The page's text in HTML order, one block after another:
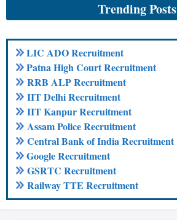
Trending Posts
LIC ADO Recruitment
Patna High Court Recruitment
RRB ALP Recruitment
IIT Delhi Recruitment
IIT Kanpur Recruitment
Assam Police Recruitment
Central Bank of India Recruitment
Google Recruitment
GSRTC Recruitment
Railway TTE Recruitment